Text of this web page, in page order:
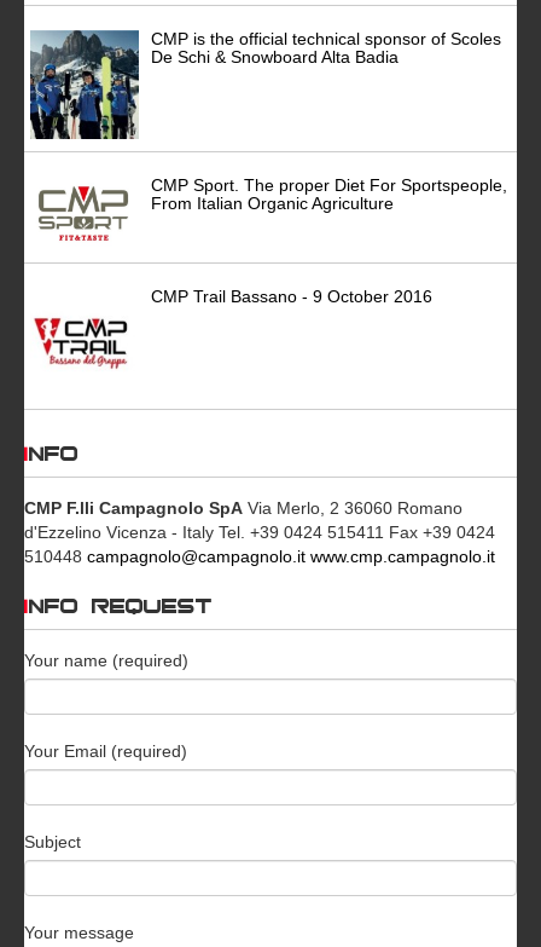
CMP is the official technical sponsor of Scoles
De Schi & Snowboard Alta Badia
CMP Sport. The proper Diet For Sportspeople,
From Italian Organic Agriculture
CMP Trail Bassano - 9 October 2016
INFO
CMP F.lli Campagnolo SpA Via Merlo, 2 36060 Romano
d'Ezzelino Vicenza - Italy Tel. +39 0424 515411 Fax +39 0424
510448 campagnolo@campagnolo.it www.cmp.campagnolo.it
INFO REQUEST
Your name (required)
Your Email (required)
Subject
Your message